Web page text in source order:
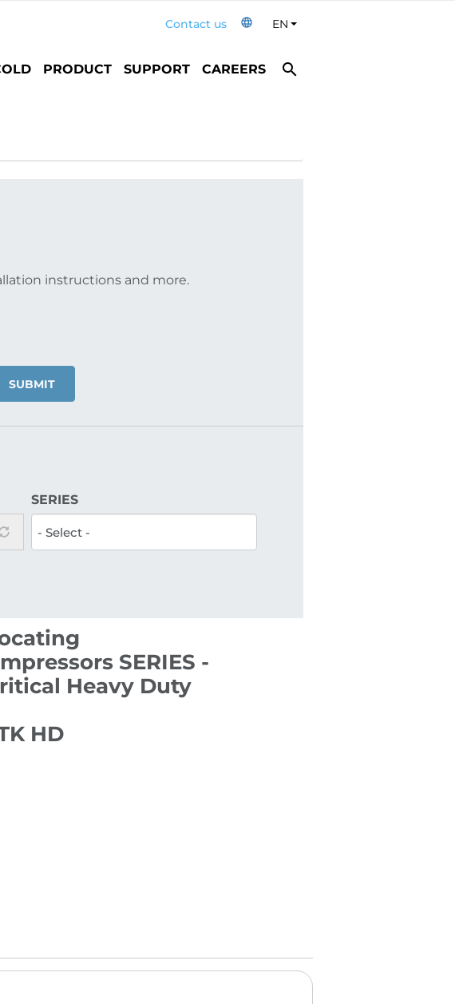
Contact us language ENToggle Dropdown
PRODUCT SUPPORT CAREERS search
instructions and more.
SUBMIT
SERIES -
Heavy Duty
HD
SERIES